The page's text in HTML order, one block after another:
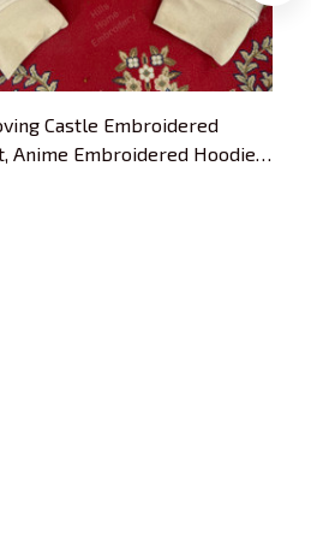
Castle Embroidered
Anime Embroidered Hoodie,
Lover